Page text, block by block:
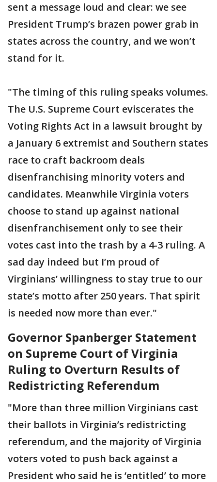
sent a message loud and clear: we see
President Trump’s brazen power grab in
states across the country, and we won’t
stand for it.
"The timing of this ruling speaks volumes.
The U.S. Supreme Court eviscerates the
Voting Rights Act in a lawsuit brought by
a January 6 extremist and Southern states
race to craft backroom deals
disenfranchising minority voters and
candidates. Meanwhile Virginia voters
choose to stand up against national
disenfranchisement only to see their
votes cast into the trash by a 4-3 ruling. A
sad day indeed but I’m proud of
Virginians’ willingness to stay true to our
state’s motto after 250 years. That spirit
is needed now more than ever."
Governor Spanberger Statement
on Supreme Court of Virginia
Ruling to Overturn Results of
Redistricting Referendum
"More than three million Virginians cast
their ballots in Virginia’s redistricting
referendum, and the majority of Virginia
voters voted to push back against a
President who said he is ‘entitled’ to more